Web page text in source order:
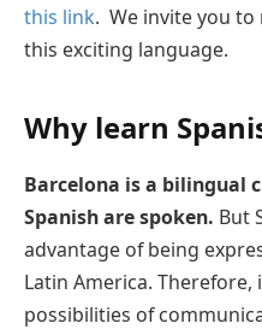
this link. We invite you
this exciting language.
Why learn
Barcelona is a bilingual
Spanish are spoken. But
advantage of being
Latin America.
possibilities of